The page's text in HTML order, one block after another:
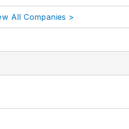
All Companies >